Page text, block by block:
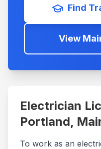
Find
View
Electrician
Portland,
To work as an